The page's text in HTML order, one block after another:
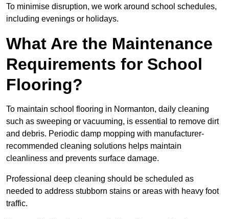
To minimise disruption, we work around school schedules,
including evenings or holidays.
What Are the Maintenance
Requirements for School
Flooring?
To maintain school flooring in Normanton, daily cleaning
such as sweeping or vacuuming, is essential to remove dirt
and debris. Periodic damp mopping with manufacturer-
recommended cleaning solutions helps maintain
cleanliness and prevents surface damage.
Professional deep cleaning should be scheduled as
needed to address stubborn stains or areas with heavy foot
traffic.